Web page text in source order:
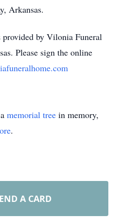
Arkansas.
provided by Vilonia Funeral
Please sign the online
memorial tree in memory,
.
A CARD